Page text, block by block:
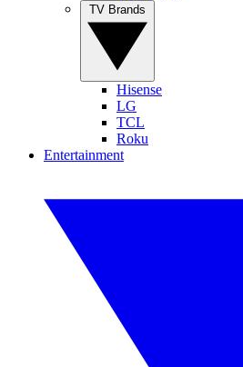
Hisense
LG
TCL
Roku
Entertainment